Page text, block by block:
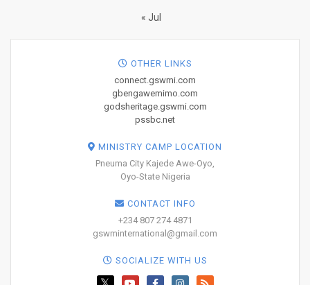
« Jul
OTHER LINKS
connect.gswmi.com
gbengawemimo.com
godsheritage.gswmi.com
pssbc.net
MINISTRY CAMP LOCATION
Pneuma City Kajede Awe-Oyo,
Oyo-State Nigeria
CONTACT INFO
+234 807 274 4871
gswminternational@gmail.com
SOCIALIZE WITH US